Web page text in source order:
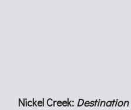
Nickel Creek: Destination